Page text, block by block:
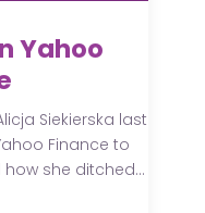
Yahoo
Siekierska last
Finance to
she ditched...